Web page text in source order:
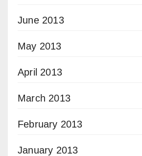
June 2013
May 2013
April 2013
March 2013
February 2013
January 2013